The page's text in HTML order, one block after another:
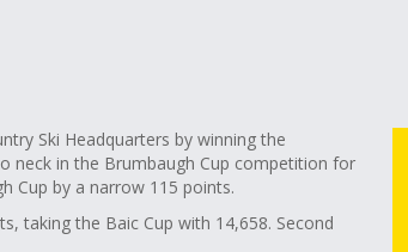
Ski Headquarters by winning the
neck in the Brumbaugh Cup competition for
Cup by a narrow 115 points.
taking the Baic Cup with 14,658. Second